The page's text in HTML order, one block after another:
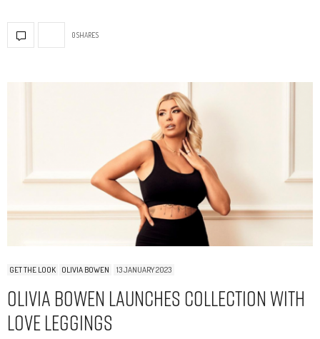
0 SHARES
GET THE LOOK OLIVIA BOWEN 13 JANUARY 2023
Olivia Bowen Launches Collection With
Love Leggings